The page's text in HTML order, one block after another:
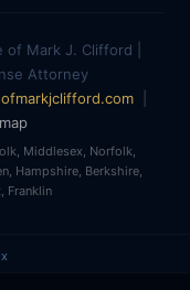
Mark J. Clifford |
Attorney
|
Middlesex, Norfolk,
Hampshire, Berkshire,
Franklin